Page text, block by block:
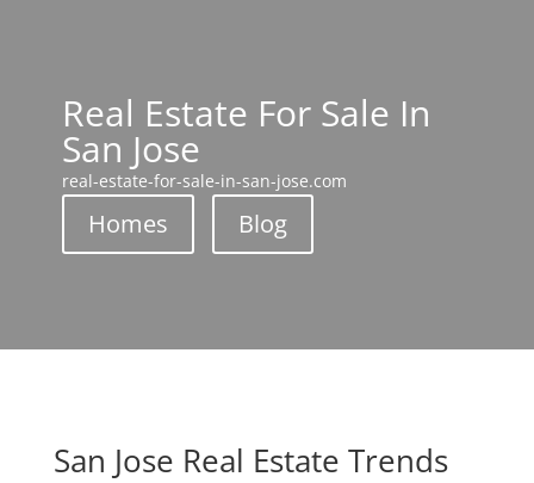
Real Estate For Sale In
San Jose
real-estate-for-sale-in-san-jose.com
Homes Blog
San Jose Real Estate Trends